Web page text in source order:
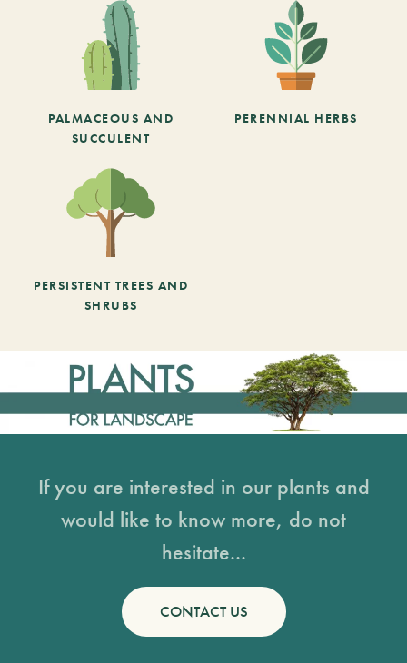
PALMACEOUS AND
SUCCULENT
PERENNIAL HERBS
PERSISTENT TREES AND
SHRUBS
If you are interested in our plants and
would like to know more, do not
hesitate...
CONTACT US